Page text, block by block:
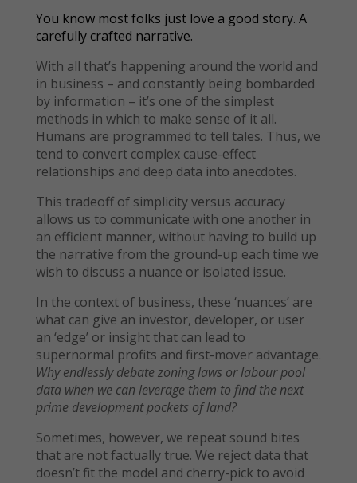
You know most folks just love a good story. A
carefully crafted narrative.
With all that’s happening around the world and
in business – and constantly being bombarded
by information – it’s one of the simplest
methods in which to make sense of it all.
Humans are programmed to tell tales. Thus, we
tend to convert complex cause-effect
relationships and deep data into anecdotes.
This tradeoff of simplicity versus accuracy
allows us to communicate with one another in
an efficient manner, without having to build up
the narrative from the ground-up each time we
wish to discuss a nuance or isolated issue.
In the context of business, these ‘nuances’ are
what can give an investor, developer, or user
an ‘edge’ or insight that can lead to
supernormal profits and first-mover advantage.
Why endlessly debate zoning laws or labour pool
data when we can leverage them to find the next
prime development pockets of land?
Sometimes, however, we repeat sound bites
that are not factually true. We reject data that
doesn’t fit the model and cherry-pick to avoid